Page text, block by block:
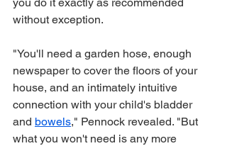
without exception.
"You'll need a garden hose, enough
newspaper to cover the floors of your
house, and an intimately intuitive
connection with your child's bladder
and bowels," Pennock revealed. "But
what you won't need is any more